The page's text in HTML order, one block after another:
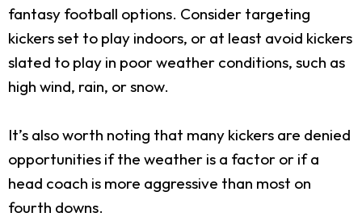
fantasy football options. Consider targeting
kickers set to play indoors, or at least avoid kickers
slated to play in poor weather conditions, such as
high wind, rain, or snow.
It’s also worth noting that many kickers are denied
opportunities if the weather is a factor or if a
head coach is more aggressive than most on
fourth downs.